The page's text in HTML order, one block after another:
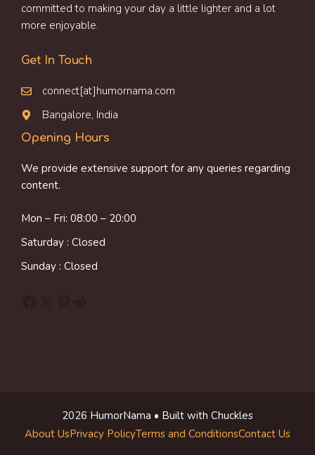
committed to making your day a little lighter and a lot
more enjoyable.
Get In Touch
connect[at]humornama.com
Bangalore, India
Opening Hours
We provide extensive support for any queries regarding
content.
Mon – Fri: 08:00 – 20:00
Saturday : Closed
Sunday : Closed
2026 HumorNama • Built with Chuckles
About UsPrivacy PolicyTerms and ConditionsContact Us